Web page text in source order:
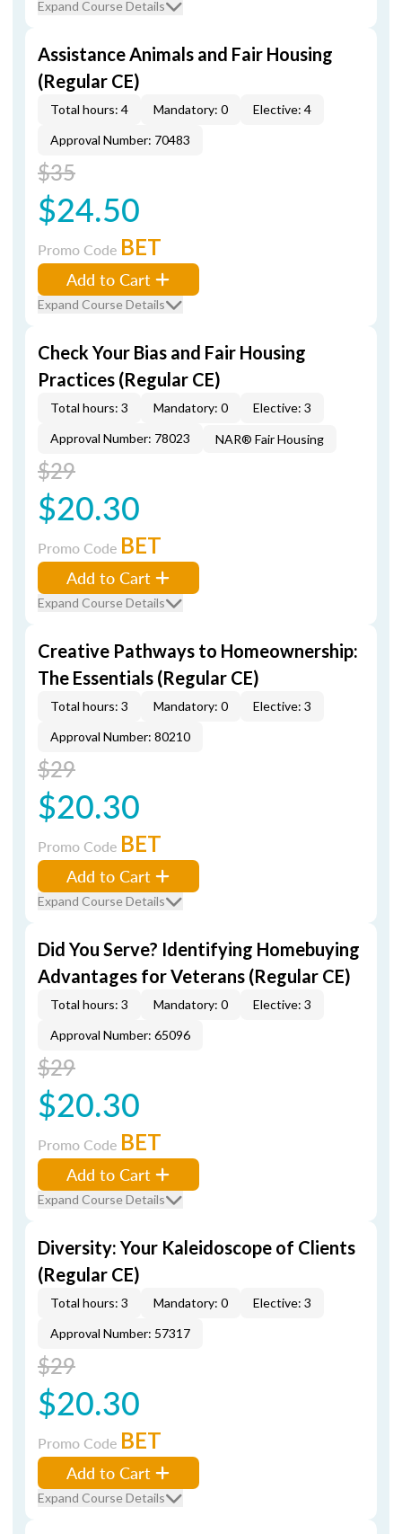
Expand Course Details
Assistance Animals and Fair Housing
(Regular CE)
Total hours: 4 Mandatory: 0
Elective: 4
Approval Number: 70483
$35
$24.50
Promo Code BET
Add to Cart
Expand Course Details
Check Your Bias and Fair Housing
Practices (Regular CE)
Total hours: 3 Mandatory: 0
Elective: 3
Approval Number: 78023
NAR® Fair Housing
$29
$20.30
Promo Code BET
Add to Cart
Expand Course Details
Creative Pathways to Homeownership:
The Essentials (Regular CE)
Total hours: 3 Mandatory: 0
Elective: 3
Approval Number: 80210
$29
$20.30
Promo Code BET
Add to Cart
Expand Course Details
Did You Serve? Identifying Homebuying
Advantages for Veterans (Regular CE)
Total hours: 3 Mandatory: 0
Elective: 3
Approval Number: 65096
$29
$20.30
Promo Code BET
Add to Cart
Expand Course Details
Diversity: Your Kaleidoscope of Clients
(Regular CE)
Total hours: 3 Mandatory: 0
Elective: 3
Approval Number: 57317
$29
$20.30
Promo Code BET
Add to Cart
Expand Course Details